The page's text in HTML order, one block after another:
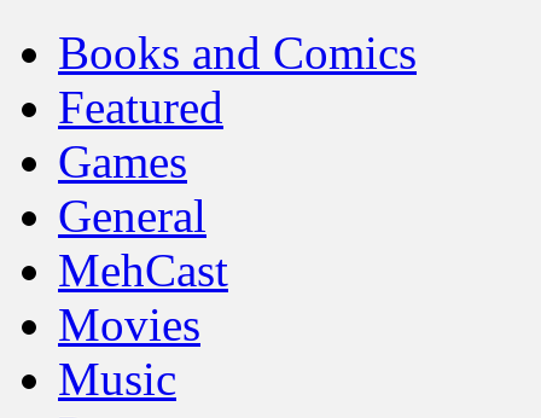
Books and Comics
Featured
Games
General
MehCast
Movies
Music